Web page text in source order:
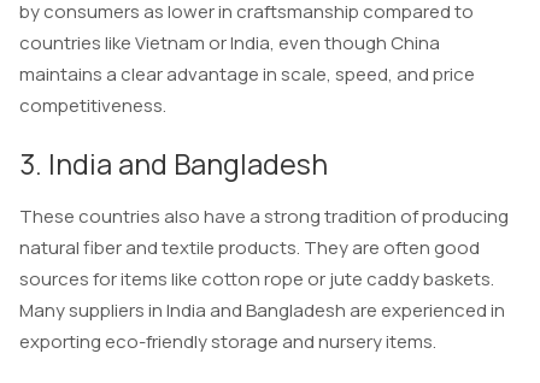
by consumers as lower in craftsmanship compared to
countries like Vietnam or India, even though China
maintains a clear advantage in scale, speed, and price
competitiveness.
3. India and Bangladesh
These countries also have a strong tradition of producing
natural fiber and textile products. They are often good
sources for items like cotton rope or jute caddy baskets.
Many suppliers in India and Bangladesh are experienced in
exporting eco-friendly storage and nursery items.